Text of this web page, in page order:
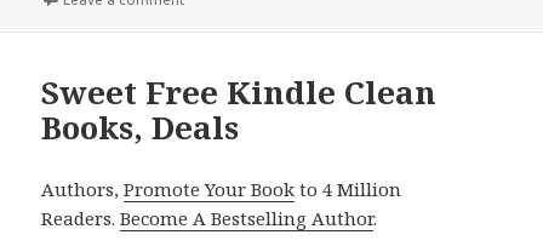
Sweet Free Kindle Clean
Books, Deals
Authors,Promote Your Book to 4 Million
Readers.Become A Bestselling Author.